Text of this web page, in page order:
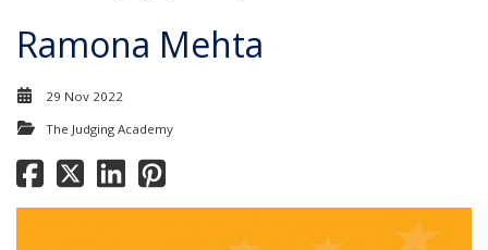
Ramona Mehta
29 Nov 2022
The Judging Academy